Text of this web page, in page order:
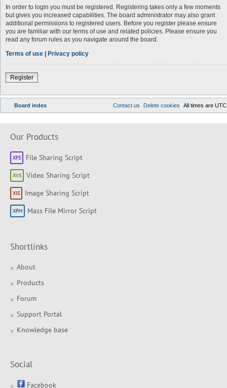
In order to login you must be registered. Registering takes only a few moments
but gives you increased capabilities. The board administrator may also grant
additional permissions to registered users. Before you register please ensure
you are familiar with our terms of use and related policies. Please ensure you
read any forum rules as you navigate around the board.
Terms of use | Privacy policy
Register
Board index All times are UTC
Delete cookies
Contact us
Our Products
File Sharing Script
Video Sharing Script
Image Sharing Script
Mass File Mirror Script
Shortlinks
About
Products
Forum
Support Portal
Knowledge base
Social
Facebook